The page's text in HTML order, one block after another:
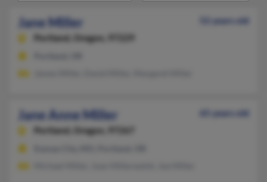
Jane Miller
52 years old
Portland,
Oregon, 97229
Jane Anne Miller
65 years old
Portland,
Oregon, 97267